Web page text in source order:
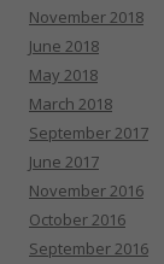
November 2018
June 2018
May 2018
March 2018
September 2017
June 2017
November 2016
October 2016
September 2016